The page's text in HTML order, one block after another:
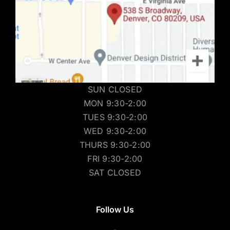
SUN CLOSED
MON 9:30-2:00
TUES 9:30-2:00
WED 9:30-2:00
THURS 9:30-2:00
FRI 9:30-2:00
SAT CLOSED
Follow Us